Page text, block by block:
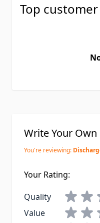
Top
Write Your Own
You're reviewing:
Your Rating:
Quality
Value